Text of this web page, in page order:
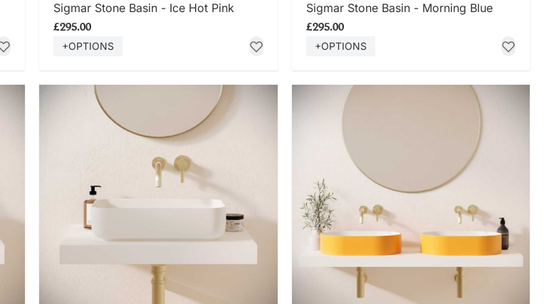
Sigmar Stone Basin - Ice Hot Pink
£295.00
+OPTIONS
Sigmar Stone Basin - Morning Blue
£295.00
+OPTIONS